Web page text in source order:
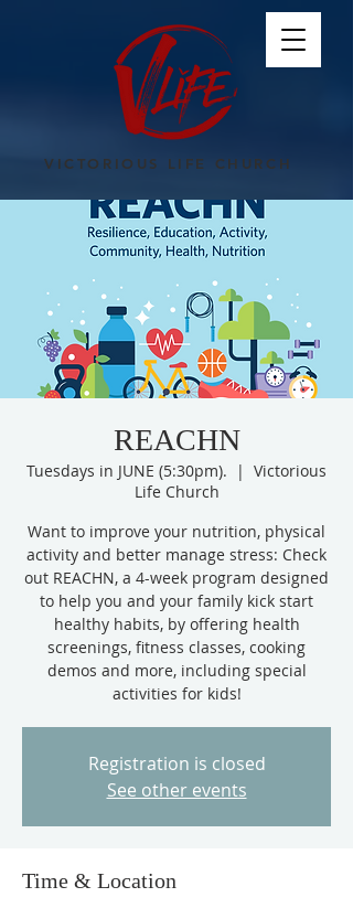
VICTORIOUS LIFE CHURCH
REACHN
Tuesdays in JUNE (5:30pm).
  |
Victorious
Life Church
Want to improve your nutrition, physical
activity and better manage stress: Check
out REACHN, a 4-week program designed
to help you and your family kick start
healthy habits, by offering health
screenings, fitness classes, cooking
demos and more, including special
activities for kids!
Registration is closed
See other events
Time & Location